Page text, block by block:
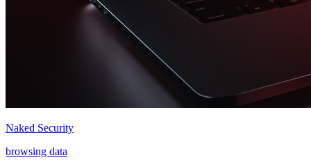
Naked Security
browsing data